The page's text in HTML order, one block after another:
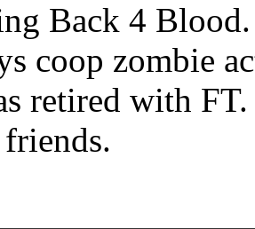
Back 4
coop zombie
retired with